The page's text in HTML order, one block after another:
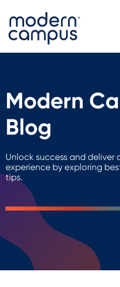
Modern
Blog
Unlock success and deliver
experience by exploring
tips.